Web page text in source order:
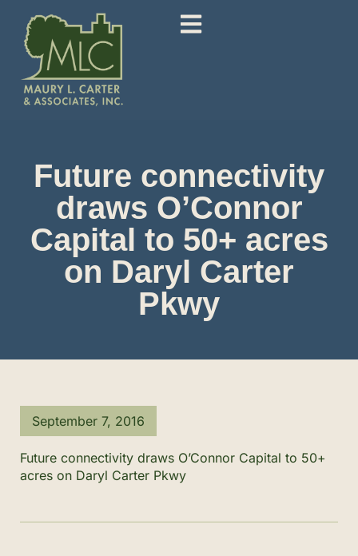
Future connectivity
draws O’Connor
Capital to 50+ acres
on Daryl Carter
Pkwy
September 7, 2016
Future connectivity draws O’Connor Capital to 50+
acres on Daryl Carter Pkwy